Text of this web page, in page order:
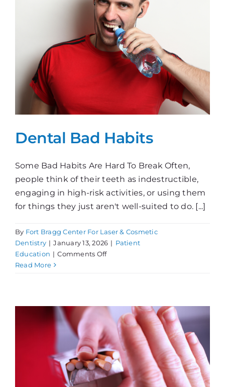
Dental Bad Habits
Some Bad Habits Are Hard To Break Often,
people think of their teeth as indestructible,
engaging in high-risk activities, or using them
for things they just aren't well-suited to do. [...]
By Fort Bragg Center For Laser & Cosmetic
Dentistry | January 13, 2026 | Patient
Education | Comments Offon
Read More